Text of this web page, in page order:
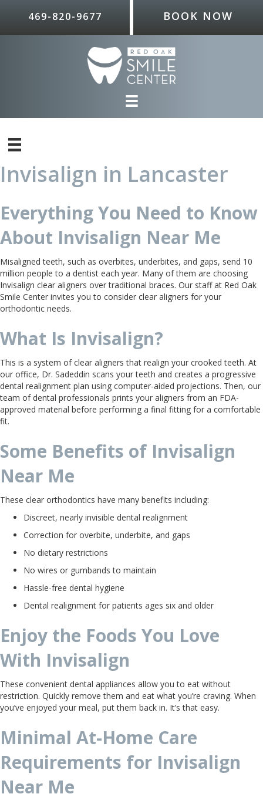
469-820-9677 BOOK NOW
Invisalign in Lancaster
Everything You Need to Know
About Invisalign Near Me
Misaligned teeth, such as overbites, underbites, and gaps, send 10
million people to a dentist each year. Many of them are choosing
Invisalign clear aligners over traditional braces. Our staff at Red Oak
Smile Center invites you to consider clear aligners for your
orthodontic needs.
What Is Invisalign?
This is a system of clear aligners that realign your crooked teeth. At
our office, Dr. Sadeddin scans your teeth and creates a progressive
dental realignment plan using computer-aided projections. Then, our
team of dental professionals prints your aligners from an FDA-
approved material before performing a final fitting for a comfortable
fit.
Some Benefits of Invisalign
Near Me
These clear orthodontics have many benefits including:
Discreet, nearly invisible dental realignment
Correction for overbite, underbite, and gaps
No dietary restrictions
No wires or gumbands to maintain
Hassle-free dental hygiene
Dental realignment for patients ages six and older
Enjoy the Foods You Love
With Invisalign
These convenient dental appliances allow you to eat without
restriction. Quickly remove them and eat what you’re craving. When
you’ve enjoyed your meal, put them back in. It’s that easy.
Minimal At-Home Care
Requirements for Invisalign
Near Me